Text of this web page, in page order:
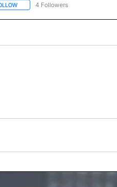
FOLLOW "AP NATIONAL NEWS" TO
4 Followers